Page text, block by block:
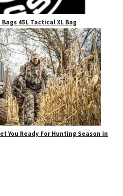
45L Tactical XL Bag
You Ready For Hunting Season in